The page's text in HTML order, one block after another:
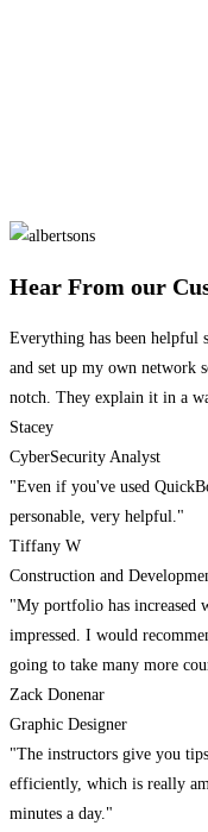
Hear From our
Everything has been helpful
and set up my own network
notch. They explain it in a
Stacey
CyberSecurity Analyst
"Even if you've used
personable, very helpful."
Tiffany W
Construction and
"My portfolio has increased
impressed. I would
going to take many more
Zack Donenar
Graphic Designer
"The instructors give you
efficiently, which is really
minutes a day."